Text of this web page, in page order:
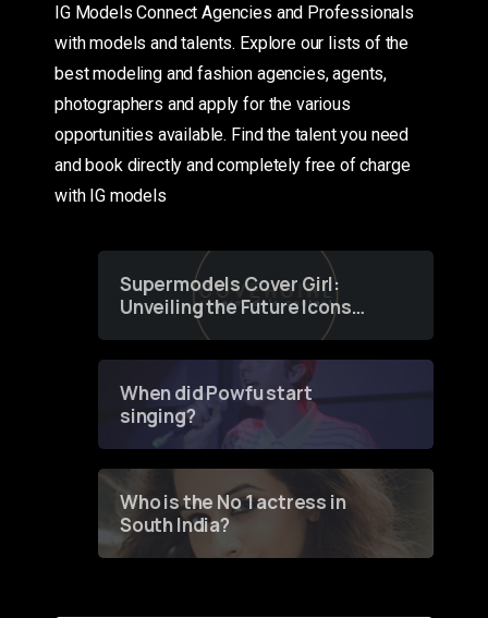
IG Models Connect Agencies and Professionals
with models and talents. Explore our lists of the
best modeling and fashion agencies, agents,
photographers and apply for the various
opportunities available. Find the talent you need
and book directly and completely free of charge
with IG models
Supermodels Cover Girl:
Unveiling the Future Icons
of Fashion through a
When did Powfu start
singing?
Who is the No 1 actress in
South India?